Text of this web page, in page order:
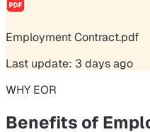
Employment Contract.pdf
Last update: 3 days ago
WHY EOR
Benefits of